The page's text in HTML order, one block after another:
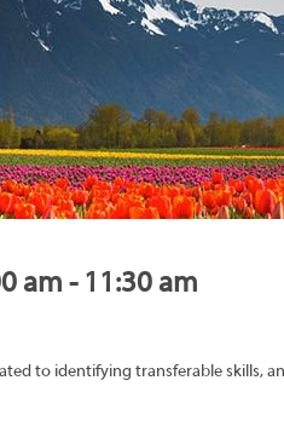
am - 11:30 am
to identifying transferable skills,